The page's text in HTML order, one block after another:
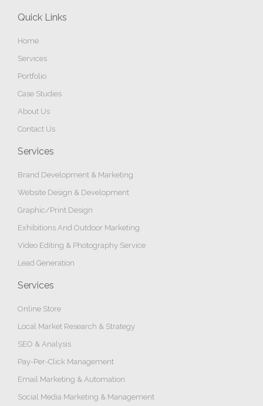
Quick Links
Home
Services
Portfolio
Case Studies
About Us
Contact Us
Services
Brand Development & Marketing
Website Design & Development
Graphic/Print Design
Exhibitions And Outdoor Marketing
Video Editing & Photography Service
Lead Generation
Services
Online Store
Local Market Research & Strategy
SEO & Analysis
Pay-Per-Click Management
Email Marketing & Automation
Social Media Marketing & Management